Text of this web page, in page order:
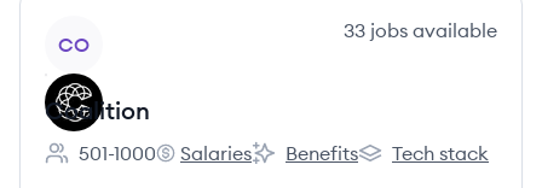
CO
33 jobs available
Coalition
Employee count:
501-1000
Coalition's
Salaries
Coalition's
Benefits
Coalition's
Tech stack